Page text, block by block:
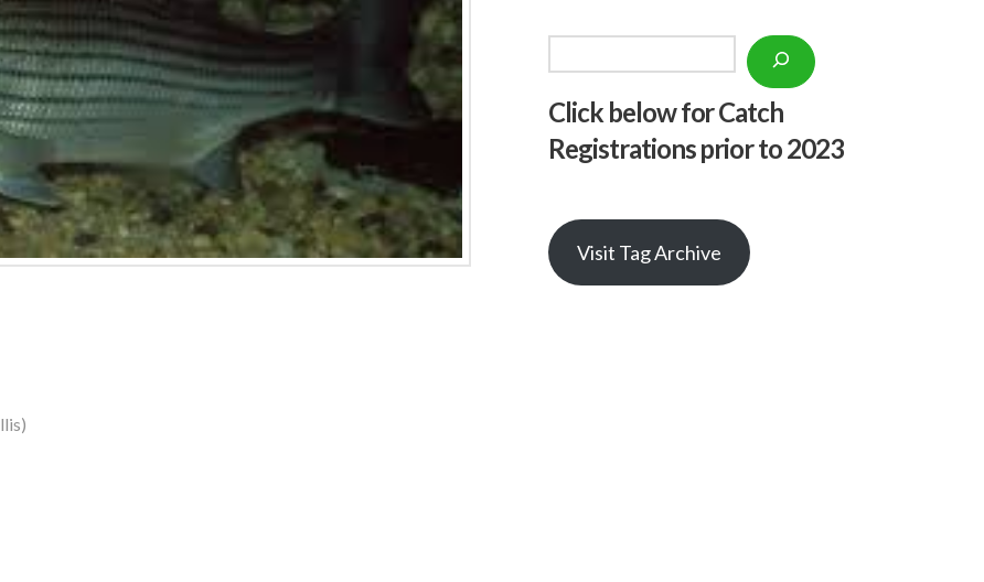
Click below for Catch
Registrations prior to 2023
Visit Tag Archive